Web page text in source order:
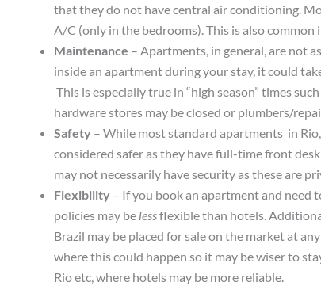
that they do not have central air conditioning.
A/C (only in the bedrooms). This is also common
Maintenance – Apartments, in general, are not
inside an apartment during your stay, it could
This is especially true in “high season” times
hardware stores may be closed or plumbers/
Safety – While most standard apartments in
considered safer as they have full-time front
may not necessarily have security as these are
Flexibility – If you book an apartment and need
policies may be lessflexible than hotels.
Brazil may be placed for sale on the market at
where this could happen so it may be wiser to
Rio etc, where hotels may be more reliable.